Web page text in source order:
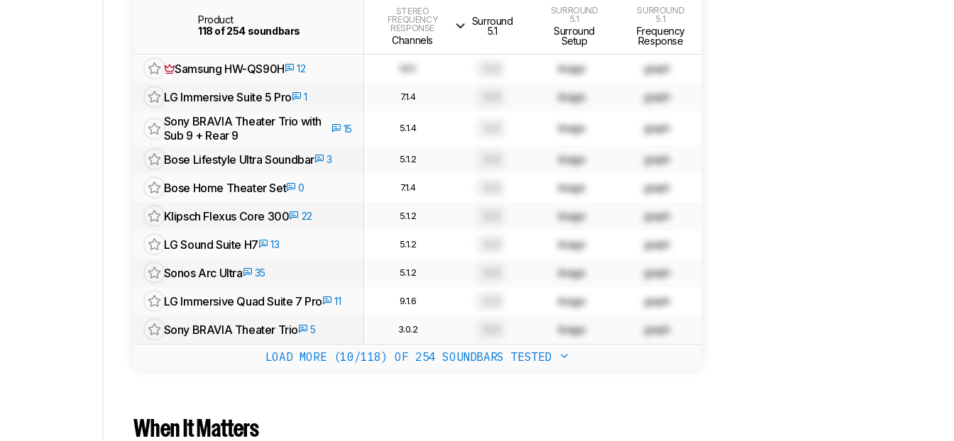
Product
118 of 254 soundbars
STEREO
FREQUENCY
RESPONSE
Channels
Surround
5.1
SURROUND
5.1
Surround
Setup
SURROUND
5.1
Frequency
Response
Samsung HW-QS90H 12 N/A Image graph
LG Immersive Suite 5 Pro 1 7.1.4 Image graph
Sony BRAVIA Theater Trio with
Sub 9 + Rear 9
15 5.1.4 Image graph
Bose Lifestyle Ultra Soundbar 3 5.1.2 Image graph
Bose Home Theater Set 0 7.1.4 Image graph
Klipsch Flexus Core 300 22 5.1.2 Image graph
LG Sound Suite H7 13 5.1.2 Image graph
Sonos Arc Ultra 35 5.1.2 Image graph
LG Immersive Quad Suite 7 Pro 11 9.1.6 Image graph
Sony BRAVIA Theater Trio 5 3.0.2 Image graph
LOAD MORE (10/118) OF 254 SOUNDBARS TESTED
When It Matters